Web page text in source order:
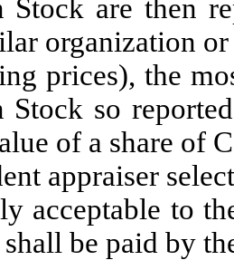
Stock are then
organization
prices), the
Stock so
of a share of
appraiser
acceptable to
be paid by